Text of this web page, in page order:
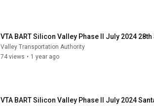
VTA BART Silicon Valley Phase II July 2024
Valley Transportation Authority
74 views • 1 year ago
VTA BART Silicon Valley Phase II July 2024